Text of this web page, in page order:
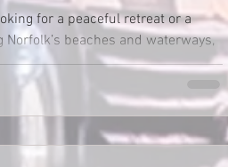
for a peaceful retreat or a
Norfolk’s beaches and waterways,
to suit everyone!